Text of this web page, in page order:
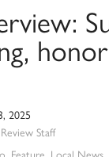
2025
Staff